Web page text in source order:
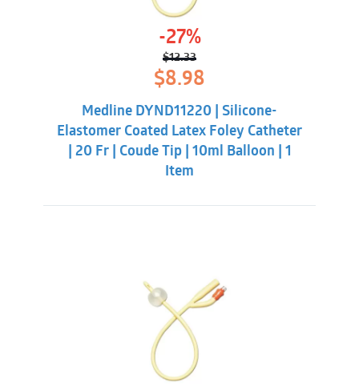
-27%
$12.33
Original
price
was:
$12.33.
$8.98
is:
$8.98.
Medline DYND11220 | Silicone-
Elastomer Coated Latex Foley Catheter
| 20 Fr | Coude Tip | 10ml Balloon | 1
Item